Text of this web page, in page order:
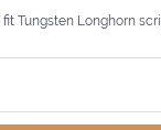
Tungsten Longhorn